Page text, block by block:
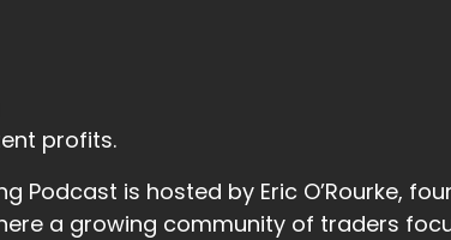
profits.
Podcast is hosted by Eric O’Rourke,
a growing community of traders